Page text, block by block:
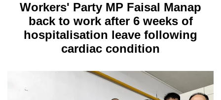
Menu
Workers' Party MP Faisal Manap
back to work after 6 weeks of
hospitalisation leave following
cardiac condition
longer
supported